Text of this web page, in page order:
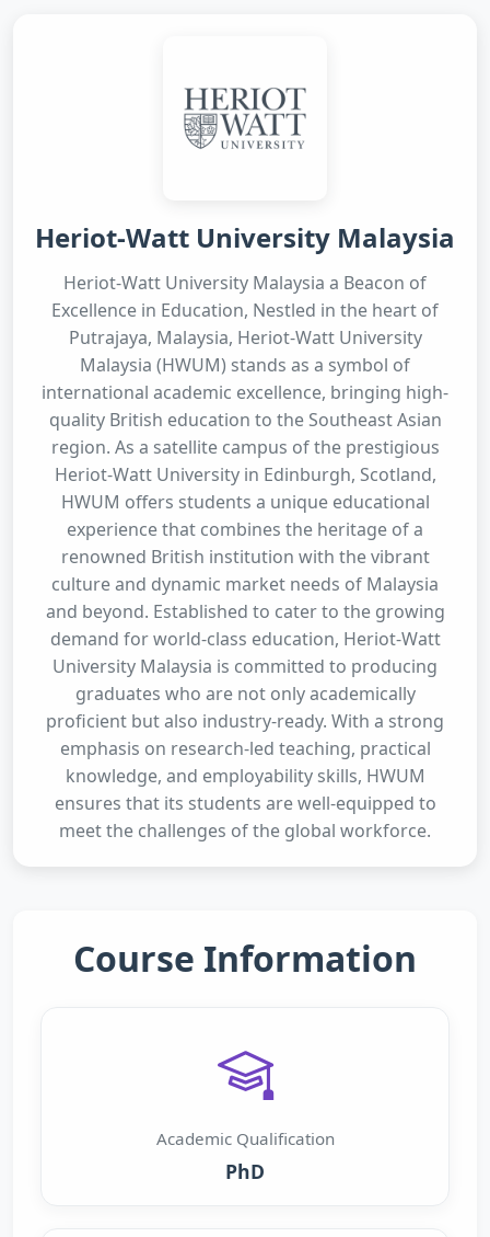
Heriot-Watt University Malaysia
Heriot-Watt University Malaysia a Beacon of
Excellence in Education, Nestled in the heart of
Putrajaya, Malaysia, Heriot-Watt University
Malaysia (HWUM) stands as a symbol of
international academic excellence, bringing high-
quality British education to the Southeast Asian
region. As a satellite campus of the prestigious
Heriot-Watt University in Edinburgh, Scotland,
HWUM offers students a unique educational
experience that combines the heritage of a
renowned British institution with the vibrant
culture and dynamic market needs of Malaysia
and beyond. Established to cater to the growing
demand for world-class education, Heriot-Watt
University Malaysia is committed to producing
graduates who are not only academically
proficient but also industry-ready. With a strong
emphasis on research-led teaching, practical
knowledge, and employability skills, HWUM
ensures that its students are well-equipped to
meet the challenges of the global workforce.
Course Information
Academic Qualification
PhD